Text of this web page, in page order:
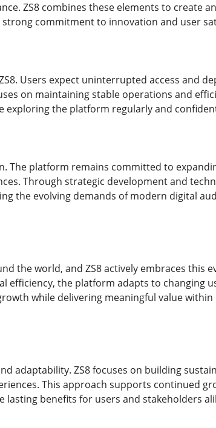
ZS8 combines these elements to create
commitment to innovation and user
Users expect uninterrupted access and
on maintaining stable operations and
exploring the platform regularly and
The platform remains committed to
Through strategic development and
the evolving demands of modern digital
the world, and ZS8 actively embraces this
the platform adapts to changing
while delivering meaningful value
adaptability. ZS8 focuses on building
This approach supports continued
lasting benefits for users and stakeholders